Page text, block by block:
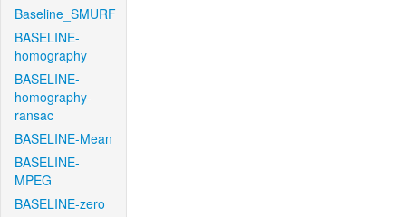
Baseline_SMURF
BASELINE-
homography
BASELINE-
homography-
ransac
BASELINE-Mean
BASELINE-
MPEG
BASELINE-zero